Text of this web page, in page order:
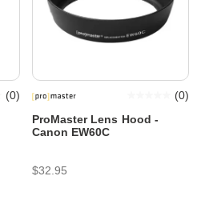
(0)
ProMaster Lens Hood -
Canon EW60C
(0)
$32.95